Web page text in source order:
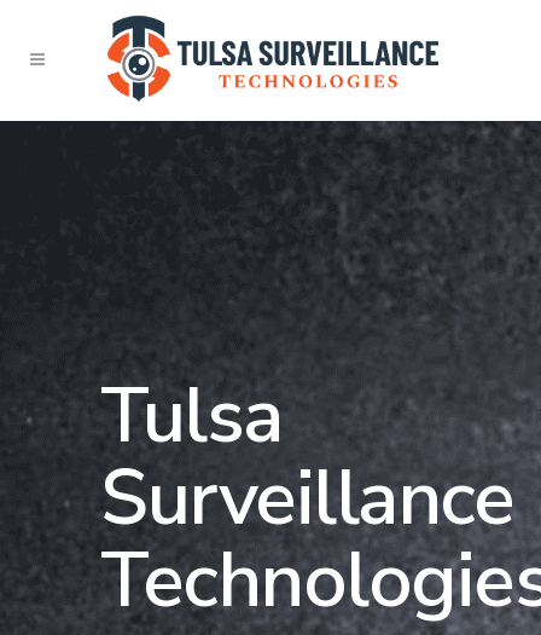
Tulsa
Surveillance